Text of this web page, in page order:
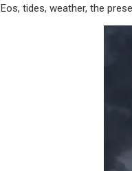
Eos, tides, weather, the